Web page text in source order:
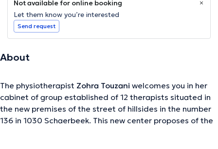
Not available for online booking
Let them know you’re interested
Send request
About
The physiotherapist Zohra Touzani welcomes you in her
cabinet of group established of 12 therapists situated in
the new premises of the street of hillsides in the number
136 in 1030 Schaerbeek. This new center proposes of the